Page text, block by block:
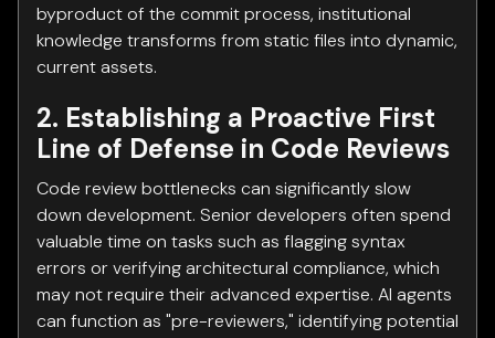
byproduct of the commit process, institutional
knowledge transforms from static files into dynamic,
current assets.
2. Establishing a Proactive First
Line of Defense in Code Reviews
Code review bottlenecks can significantly slow
down development. Senior developers often spend
valuable time on tasks such as flagging syntax
errors or verifying architectural compliance, which
may not require their advanced expertise. AI agents
can function as "pre-reviewers," identifying potential